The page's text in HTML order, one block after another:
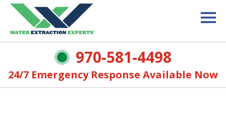
970-581-4498
24/7 Emergency Response Available Now